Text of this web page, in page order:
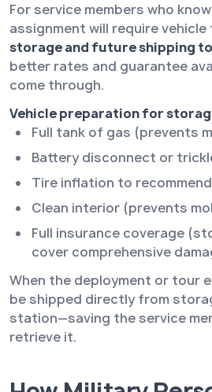
For service members who
assignment will require
storage and future shipping
better rates and guarantee
come through.
Vehicle preparation for
Full tank of gas (prevents
Battery disconnect or
Tire inflation to
Clean interior (prevents
Full insurance coverage
cover comprehensive
When the deployment or tour
be shipped directly from
station—saving the service
retrieve it.